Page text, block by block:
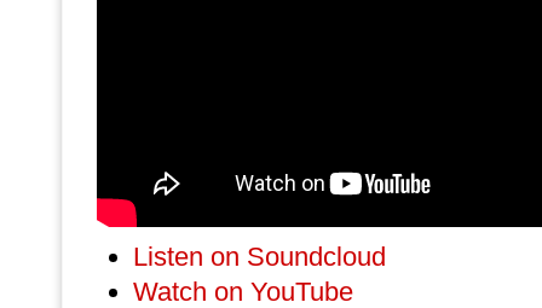
Listen on Soundcloud
Watch on YouTube